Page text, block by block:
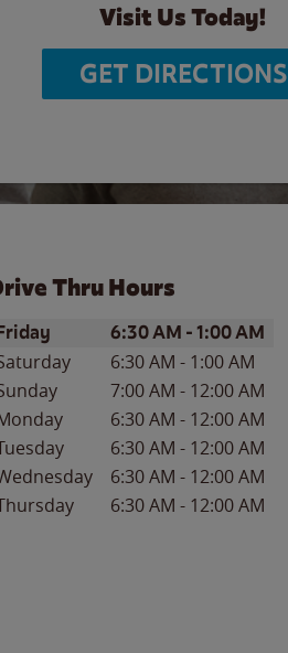
Visit Us Today!
GET DIRECTIONS
Thru Hours
of the WeekHours
6:30 AM -1:00 AM
6:30 AM - 1:00 AM
7:00 AM - 12:00 AM
6:30 AM - 12:00 AM
6:30 AM - 12:00 AM
6:30 AM - 12:00 AM
6:30 AM - 12:00 AM